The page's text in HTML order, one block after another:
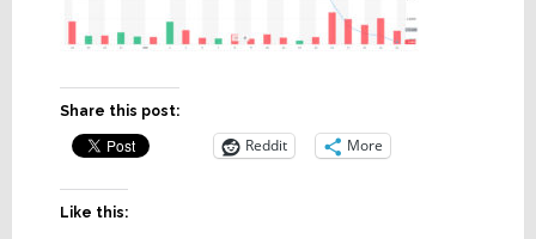
Share this post:
Reddit More
Like this: